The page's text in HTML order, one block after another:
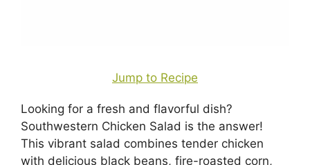
Jump to Recipe
Looking for a fresh and flavorful dish?
Southwestern Chicken Salad is the answer!
This vibrant salad combines tender chicken
with delicious black beans, fire-roasted corn,